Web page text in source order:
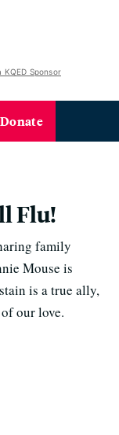
KQED Sponsor
Donate
Flu!
family
Mouse is
is a true ally,
our love.